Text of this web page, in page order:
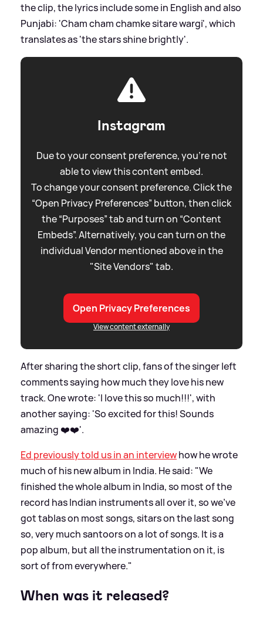
the clip, the lyrics include some in English and also
Punjabi: 'Cham cham chamke sitare wargi', which
translates as 'the stars shine brightly'.
Instagram
Due to your consent preference, you're not
able to view this content embed.
To change your consent preference. Click the
“Open Privacy Preferences” button, then click
the “Purposes” tab and turn on “Content
Embeds”. Alternatively, you can turn on the
individual Vendor mentioned above in the
"Site Vendors" tab.
Open Privacy Preferences
View content externally
After sharing the short clip, fans of the singer left
comments saying how much they love his new
track. One wrote: 'I love this so much!!!', with
another saying: 'So excited for this! Sounds
amazing ❤️❤️'.
Ed previously told us in an interviewhow he wrote
much of his new album in India. He said: "We
finished the whole album in India, so most of the
record has Indian instruments all over it, so we've
got tablas on most songs, sitars on the last song
so, very much santoors on a lot of songs. It is a
pop album, but all the instrumentation on it, is
sort of from everywhere."
When was it released?